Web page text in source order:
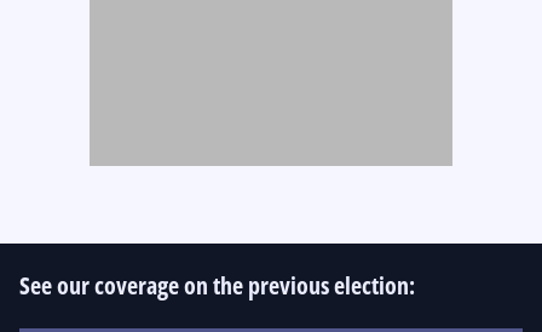
See our coverage on the previous election: